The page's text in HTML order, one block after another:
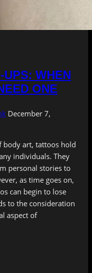
UPS: WHEN
ONE
December 7,
art, tattoos hold
individuals. They
personal stories to
as time goes on,
can begin to lose
to the consideration
aspect of